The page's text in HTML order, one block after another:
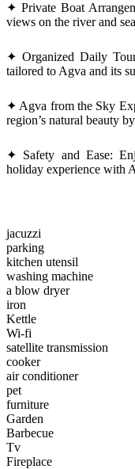
✦ Private Boat
views on the river and sea
✦ Organized Daily
tailored to Agva and its
✦ Agva from the Sky
region’s natural beauty
✦ Safety and Ease:
holiday experience with
jacuzzi
parking
kitchen utensil
washing machine
a blow dryer
iron
Kettle
Wi-fi
satellite transmission
cooker
air conditioner
pet
furniture
Garden
Barbecue
Tv
Fireplace